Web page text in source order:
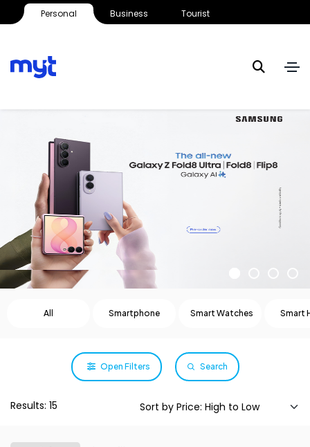
Personal Business Tourist
All Smartphone Smart Watches Smart
Open Filters Search
Results: 15